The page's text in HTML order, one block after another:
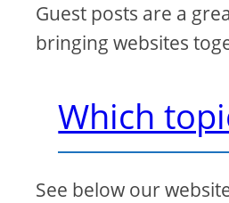
Guest posts are a
bringing websites
Which
See below our